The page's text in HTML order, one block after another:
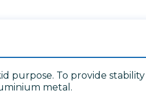
purpose. To provide
metal.